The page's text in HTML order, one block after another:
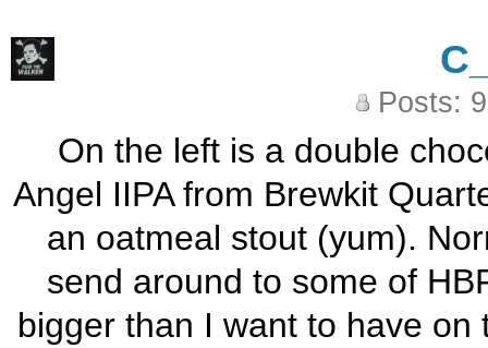
Posts:
On the left is a double
Angel IIPA from Brewkit
an oatmeal stout (yum).
send around to some of
bigger than I want to have